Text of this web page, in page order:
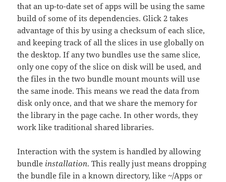
that an up-to-date set of apps will be using the same
build of some of its dependencies. Glick 2 takes
advantage of this by using a checksum of each slice,
and keeping track of all the slices in use globally on
the desktop. If any two bundles use the same slice,
only one copy of the slice on disk will be used, and
the files in the two bundle mount mounts will use
the same inode. This means we read the data from
disk only once, and that we share the memory for
the library in the page cache. In other words, they
work like traditional shared libraries.
Interaction with the system is handled by allowing
bundle installation. This really just means dropping
the bundle file in a known directory, like ~/Apps or